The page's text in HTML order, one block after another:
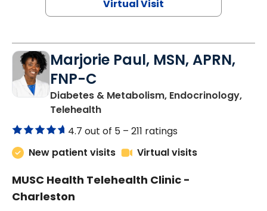
Schedule New Primary Care
Marjorie Paul, MSN, APRN,
FNP-C
Telehealth in Charleston, SC
4.7 out of 5 –211 ratings
New patient visits
Virtual visits
MUSC Health Telehealth Clinic -